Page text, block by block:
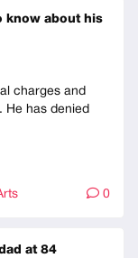
know about his
charges and
He has denied
0
at 84